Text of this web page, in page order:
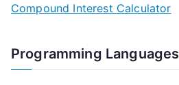
Compound Interest Calculator
Programming Languages